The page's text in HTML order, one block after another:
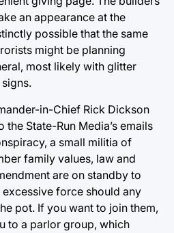
an appearance at the
possible that the same
might be planning
most likely with glitter
in-Chief Rick Dickson
State-Run Media’s emails
a small militia of
family values, law and
are on standby to
force should any
pot. If you want to join them,
to a parlor group, which